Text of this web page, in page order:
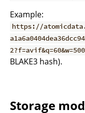
Example:
https://
2?f=avif&q=60&w=500
BLAKE3 hash).
Storage